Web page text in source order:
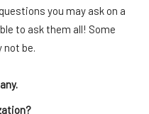
you may ask on a
to ask them all! Some
not be.